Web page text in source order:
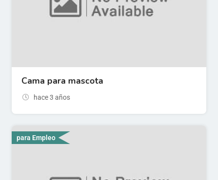
Cama para mascota
hace 3 años
para Empleo